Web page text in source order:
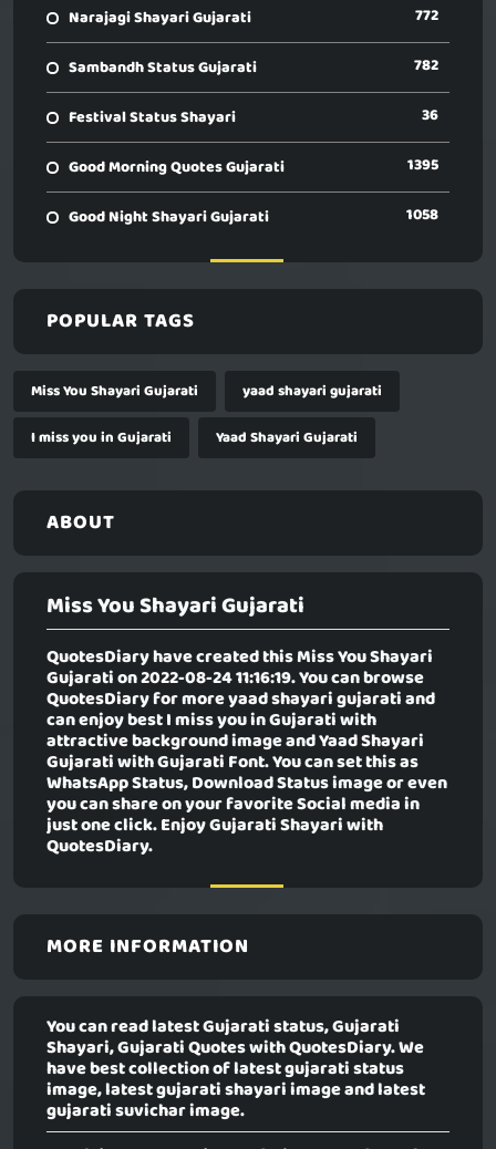
Narajagi Shayari Gujarati 772
Sambandh Status Gujarati 782
Festival Status Shayari 36
Good Morning Quotes Gujarati 1395
Good Night Shayari Gujarati 1058
POPULAR TAGS
Miss You Shayari Gujarati
yaad shayari gujarati
I miss you in Gujarati
Yaad Shayari Gujarati
ABOUT
Miss You Shayari Gujarati
QuotesDiary have created thisMiss You Shayari
Gujaration 2022-08-24 11:16:19. You can browse
QuotesDiary for more yaad shayari gujarati and
can enjoy best I miss you in Gujarati with
attractive background image and Yaad Shayari
Gujarati with Gujarati Font. You can set this as
WhatsApp Status, Download Status image or even
you can share on your favorite Social media in
just one click. Enjoy Gujarati Shayari with
QuotesDiary.
MORE INFORMATION
You can read latest Gujarati status, Gujarati
Shayari, Gujarati Quotes with QuotesDiary. We
have best collection of latest gujarati status
image, latest gujarati shayari image and latest
gujarati suvichar image.